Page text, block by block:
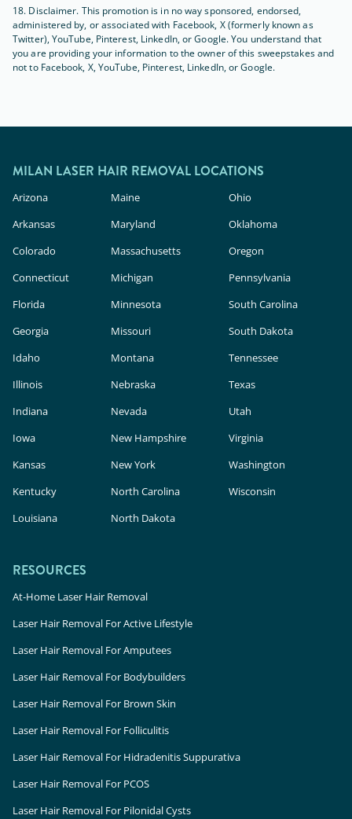
18. Disclaimer. This promotion is in no way sponsored, endorsed,
administered by, or associated with Facebook, X (formerly known as
Twitter), YouTube, Pinterest, LinkedIn, or Google. You understand that
you are providing your information to the owner of this sweepstakes and
not to Facebook, X, YouTube, Pinterest, LinkedIn, or Google.
MILAN LASER HAIR REMOVAL LOCATIONS
Arizona
Arkansas
Colorado
Connecticut
Florida
Georgia
Idaho
Illinois
Indiana
Iowa
Kansas
Kentucky
Louisiana
Maine
Maryland
Massachusetts
Michigan
Minnesota
Missouri
Montana
Nebraska
Nevada
New Hampshire
New York
North Carolina
North Dakota
Ohio
Oklahoma
Oregon
Pennsylvania
South Carolina
South Dakota
Tennessee
Texas
Utah
Virginia
Washington
Wisconsin
RESOURCES
At-Home Laser Hair Removal
Laser Hair Removal For Active Lifestyle
Laser Hair Removal For Amputees
Laser Hair Removal For Bodybuilders
Laser Hair Removal For Brown Skin
Laser Hair Removal For Folliculitis
Laser Hair Removal For Hidradenitis Suppurativa
Laser Hair Removal For PCOS
Laser Hair Removal For Pilonidal Cysts